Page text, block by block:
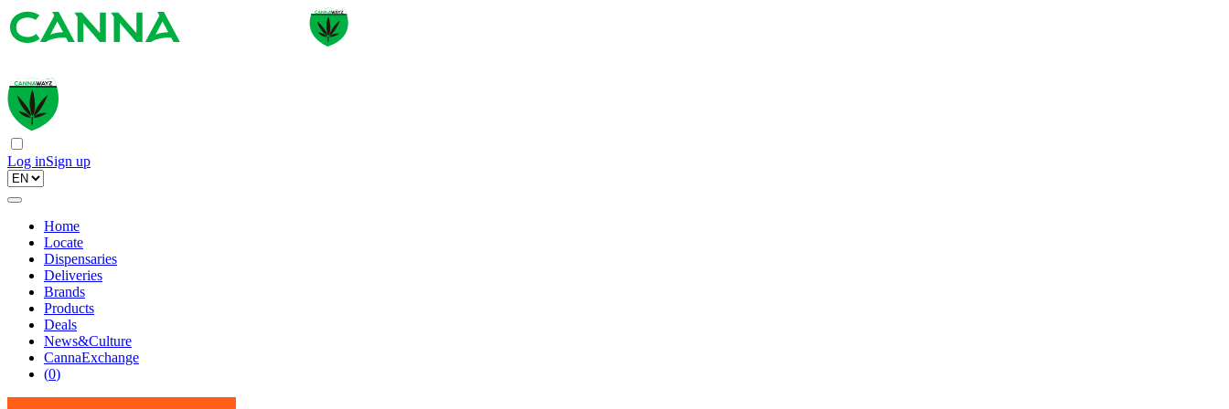
Log inSign up
Home
Locate
Dispensaries
Deliveries
Brands
Products
Deals
News&Culture
CannaExchange
(0)